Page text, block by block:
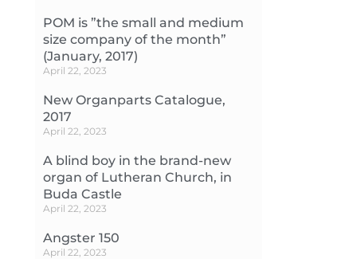
POM is ”the small and medium
size company of the month”
(January, 2017)
April 22, 2023
New Organparts Catalogue,
2017
April 22, 2023
A blind boy in the brand-new
organ of Lutheran Church, in
Buda Castle
April 22, 2023
Angster 150
April 22, 2023